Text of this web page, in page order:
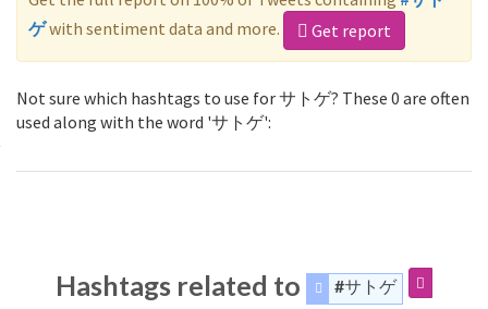
ゲwith sentiment data and more. Get report
Not sure which hashtags to use for サトゲ? These 0 are often
used along with the word 'サトゲ':
Hashtags related to #サトゲ